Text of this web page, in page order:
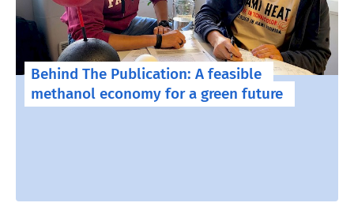
Behind The Publication: A feasible
methanol economy for a green future